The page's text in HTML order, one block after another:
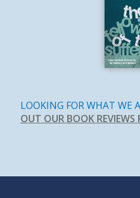
LOOKING FOR WHAT WE
OUT OUR BOOK REVIEWS